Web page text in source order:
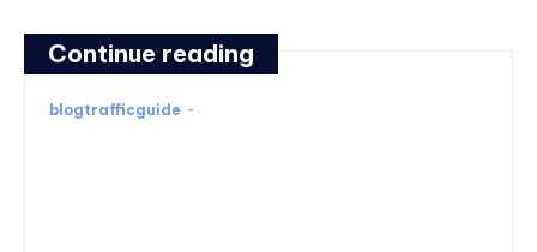
Continue reading
blogtrafficguide -